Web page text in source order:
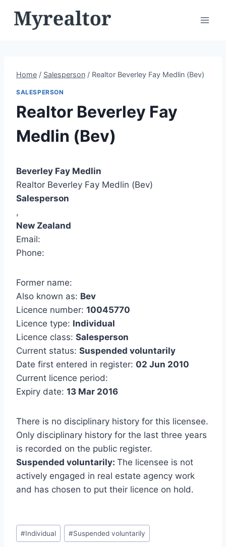
Home / Salesperson / Realtor Beverley Fay Medlin (Bev)
SALESPERSON
Realtor Beverley Fay
Medlin (Bev)
Beverley Fay Medlin
Realtor Beverley Fay Medlin (Bev)
Salesperson
,
New Zealand
Email:
Phone:
Former name:
Also known as: Bev
Licence number: 10045770
Licence type: Individual
Licence class: Salesperson
Current status: Suspended voluntarily
Date first entered in register: 02 Jun 2010
Current licence period:
Expiry date: 13 Mar 2016
There is no disciplinary history for this licensee.
Only disciplinary history for the last three years
is recorded on the public register.
Suspended voluntarily: The licensee is not
actively engaged in real estate agency work
and has chosen to put their licence on hold.
Post
Tags:
#Individual #Suspended voluntarily